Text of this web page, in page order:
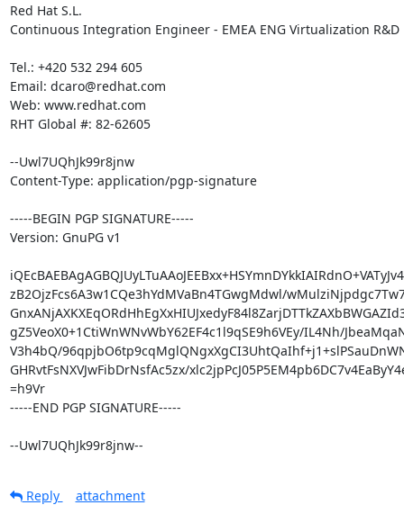
Red Hat S.L.
Continuous Integration Engineer - EMEA ENG Virtualization R&D
Tel.: +420 532 294 605
Email: dcaro@redhat.com
Web: www.redhat.com
RHT Global #: 82-62605
--Uwl7UQhJk99r8jnw
Content-Type: application/pgp-signature
-----BEGIN PGP SIGNATURE-----
Version: GnuPG v1
zB2OjzFcs6A3w1CQe3hYdMVaBn4TGwgMdwl/
gZ5VeoX0+1CtiWnWNvWbY62EF4c1l9qSE9h6VEy/IL4Nh/
V3h4bQ/
GHRvtFsNXVJwFibDrNsfAc5zx/
=h9Vr
-----END PGP SIGNATURE-----
--Uwl7UQhJk99r8jnw--
Reply attachment